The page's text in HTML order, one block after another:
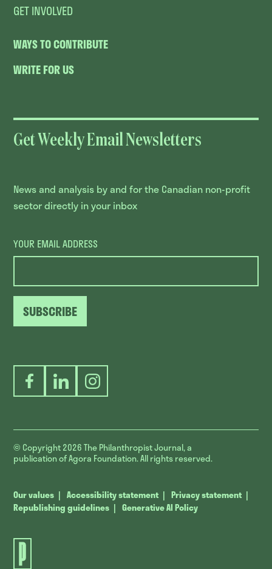
GET INVOLVED
WAYS TO CONTRIBUTE
WRITE FOR US
Get Weekly Email Newsletters
News and analysis by and for the Canadian non-profit
sector directly in your inbox
YOUR EMAIL ADDRESS
SUBSCRIBE
FacebookLinkedInInstagram
© Copyright 2026The Philanthropist Journal, a
publication of Agora Foundation. All rights reserved.
Our values Accessibility statement
Privacy statement
Republishing guidelines
Generative AI Policy
The
Journal.